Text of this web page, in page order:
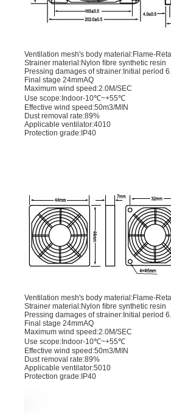
Ventilation mesh's body material:Flame-
Strainer material:Nylon ﬁbre synthetic resin
Pressing damages of strainer:Initial period
Final stage 24mmAQ
Maximum wind speed:2.0M/SEC
Use scope:Indoor-10℃~+55℃
Effective wind speed:50m3/MIN
Dust removal rate:89%
Applicable ventilator:4010
Protection grade:IP40
Ventilation mesh's body material:Flame-
Strainer material:Nylon ﬁbre synthetic resin
Pressing damages of strainer:Initial period
Final stage 24mmAQ
Maximum wind speed:2.0M/SEC
Use scope:Indoor-10℃~+55℃
Effective wind speed:50m3/MIN
Dust removal rate:89%
Applicable ventilator:5010
Protection grade:IP40